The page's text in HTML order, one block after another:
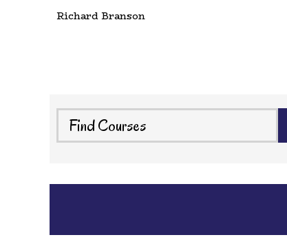
Richard Branson